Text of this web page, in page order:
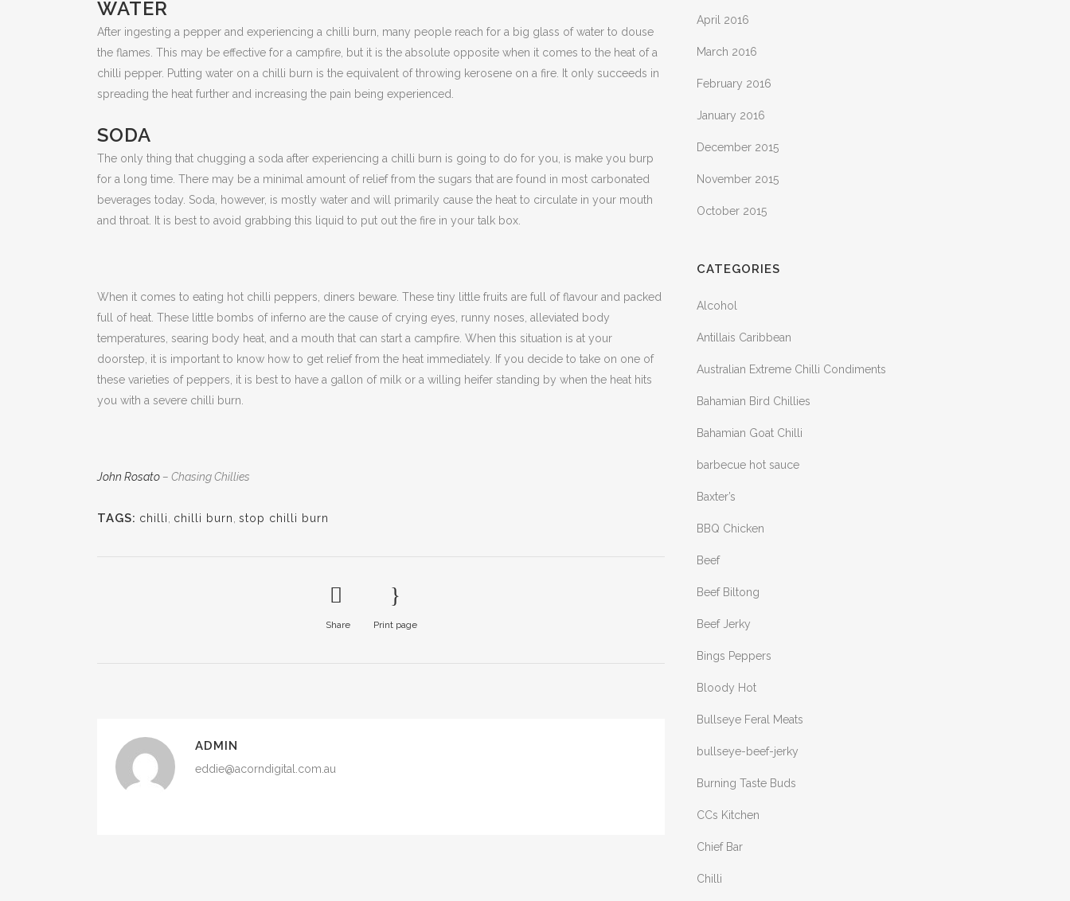
WATER
After ingesting a pepper and experiencing a chilli burn, many people reach for a big glass of water to douse
the flames. This may be effective for a campfire, but it is the absolute opposite when it comes to the heat of a
chilli pepper. Putting water on a chilli burn is the equivalent of throwing kerosene on a fire. It only succeeds in
spreading the heat further and increasing the pain being experienced.
SODA
The only thing that chugging a soda after experiencing a chilli burn is going to do for you, is make you burp
for a long time. There may be a minimal amount of relief from the sugars that are found in most carbonated
beverages today. Soda, however, is mostly water and will primarily cause the heat to circulate in your mouth
and throat. It is best to avoid grabbing this liquid to put out the fire in your talk box.
When it comes to eating hot chilli peppers, diners beware. These tiny little fruits are full of flavour and packed
full of heat. These little bombs of inferno are the cause of crying eyes, runny noses, alleviated body
temperatures, searing body heat, and a mouth that can start a campfire. When this situation is at your
doorstep, it is important to know how to get relief from the heat immediately. If you decide to take on one of
these varieties of peppers, it is best to have a gallon of milk or a willing heifer standing by when the heat hits
you with a severe chilli burn.
John Rosato – Chasing Chillies
TAGS: chilli chilli burn stop chilli burn
Share Print page
ADMIN
eddie@acorndigital.com.au
April 2016
March 2016
February 2016
January 2016
December 2015
November 2015
October 2015
CATEGORIES
Alcohol
Antillais Caribbean
Australian Extreme Chilli Condiments
Bahamian Bird Chillies
Bahamian Goat Chilli
barbecue hot sauce
Baxter’s
BBQ Chicken
Beef
Beef Biltong
Beef Jerky
Bings Peppers
Bloody Hot
Bullseye Feral Meats
bullseye-beef-jerky
Burning Taste Buds
CCs Kitchen
Chief Bar
Chilli